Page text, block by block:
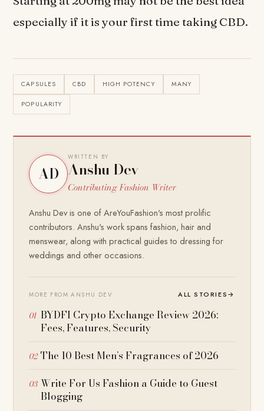
especially if it is your first time taking CBD.
CAPSULES CBD HIGH POTENCY MANY
POPULARITY
AD
WRITTEN BY
Anshu Dev
Contributing Fashion Writer
Anshu Dev is one of AreYouFashion's most prolific
contributors. Anshu's work spans fashion, hair and
menswear, along with practical guides to dressing for
weddings and other occasions.
MORE FROM ANSHU DEV ALL STORIES→
BYDFI Crypto Exchange Review 2026:
Fees, Features, Security
The 10 Best Men’s Fragrances of 2026
Write For Us Fashion a Guide to Guest
Blogging